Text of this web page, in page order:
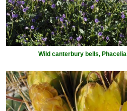
Wild canterbury bells,